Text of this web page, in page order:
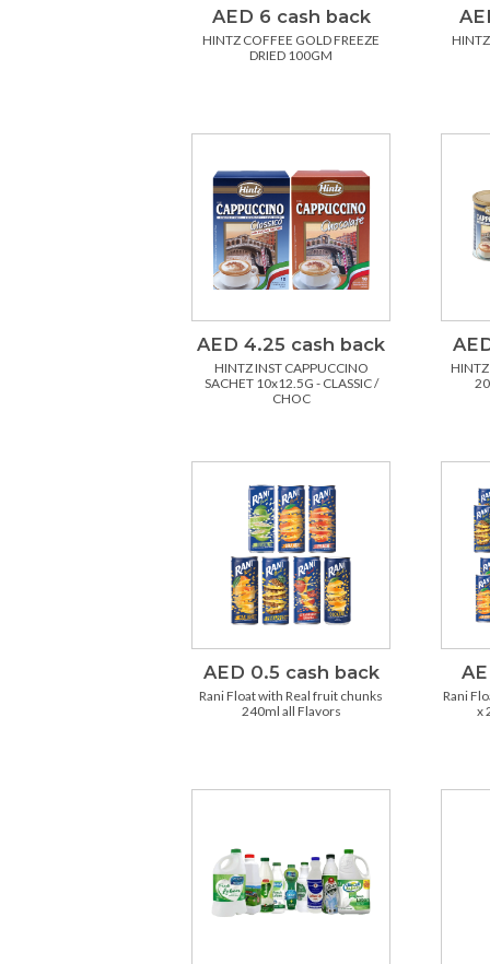
AED 6 cash back
HINTZ COFFEE GOLD FREEZE
DRIED 100GM
AED 4.25 cash back
HINTZ INST CAPPUCCINO
SACHET 10x12.5G - CLASSIC /
CHOC
AED 0.5 cash back
Rani Float with Real fruit chunks
240ml all Flavors
Rani
x